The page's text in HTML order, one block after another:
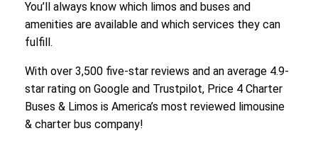
You’ll always know which limos and buses and
amenities are available and which services they can
fulfill.
With over 3,500 five-star reviews and an average 4.9-
star rating on Google and Trustpilot, Price 4 Charter
Buses & Limos is America’s most reviewed limousine
& charter bus company!